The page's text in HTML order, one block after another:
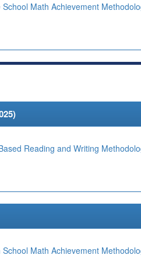
School Math Achievement
)
Reading and Writing
School Math Achievement